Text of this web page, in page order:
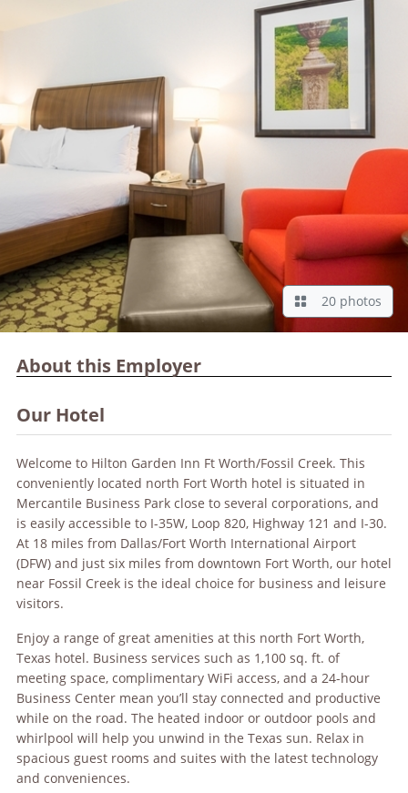
20 photos
About this Employer
Our Hotel
Welcome to Hilton Garden Inn Ft Worth/Fossil Creek. This
conveniently located north Fort Worth hotel is situated in
Mercantile Business Park close to several corporations, and
is easily accessible to I-35W, Loop 820, Highway 121 and I-30.
At 18 miles from Dallas/Fort Worth International Airport
(DFW) and just six miles from downtown Fort Worth, our hotel
near Fossil Creek is the ideal choice for business and leisure
visitors.
Enjoy a range of great amenities at this north Fort Worth,
Texas hotel. Business services such as 1,100 sq. ft. of
meeting space, complimentary WiFi access, and a 24-hour
Business Center mean you’ll stay connected and productive
while on the road. The heated indoor or outdoor pools and
whirlpool will help you unwind in the Texas sun. Relax in
spacious guest rooms and suites with the latest technology
and conveniences.